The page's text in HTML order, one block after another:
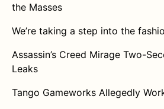
the Masses
We’re taking a step into the
Assassin’s Creed Mirage Two-
Leaks
Tango Gameworks Allegedly